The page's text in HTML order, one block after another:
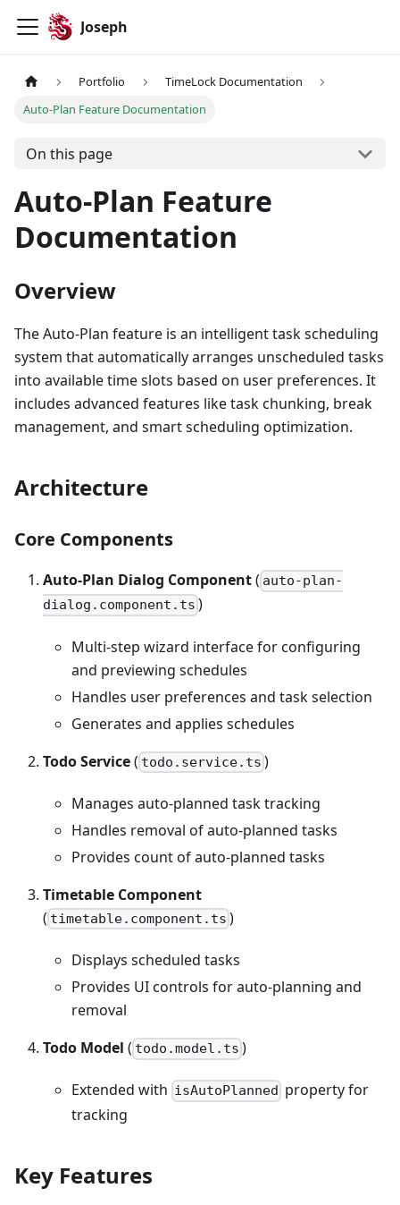
Joseph
Portfolio
TimeLock Documentation
Auto-Plan Feature Documentation
On this page
Auto-Plan Feature
Documentation
Overview
The Auto-Plan feature is an intelligent task scheduling
system that automatically arranges unscheduled tasks
into available time slots based on user preferences. It
includes advanced features like task chunking, break
management, and smart scheduling optimization.
Architecture
Core Components
Auto-Plan Dialog Component( auto-plan-
dialog.component.ts )
Multi-step wizard interface for configuring
and previewing schedules
Handles user preferences and task selection
Generates and applies schedules
Todo Service( todo.service.ts )
Manages auto-planned task tracking
Handles removal of auto-planned tasks
Provides count of auto-planned tasks
Timetable Component
( timetable.component.ts )
Displays scheduled tasks
Provides UI controls for auto-planning and
removal
Todo Model ( todo.model.ts )
Extended with isAutoPlanned property for
tracking
Key Features